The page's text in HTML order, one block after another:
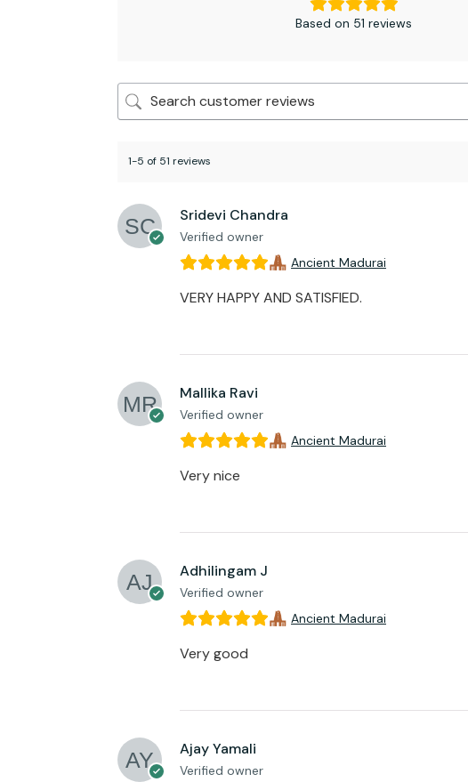
Based on 51 reviews
1-5 of 51 reviews
Sridevi Chandra
Verified owner
Ancient Madurai
VERY HAPPY AND SATISFIED.
Mallika Ravi
Verified owner
Ancient Madurai
Very nice
Adhilingam J
Verified owner
Ancient Madurai
Very good
Ajay Yamali
Verified owner